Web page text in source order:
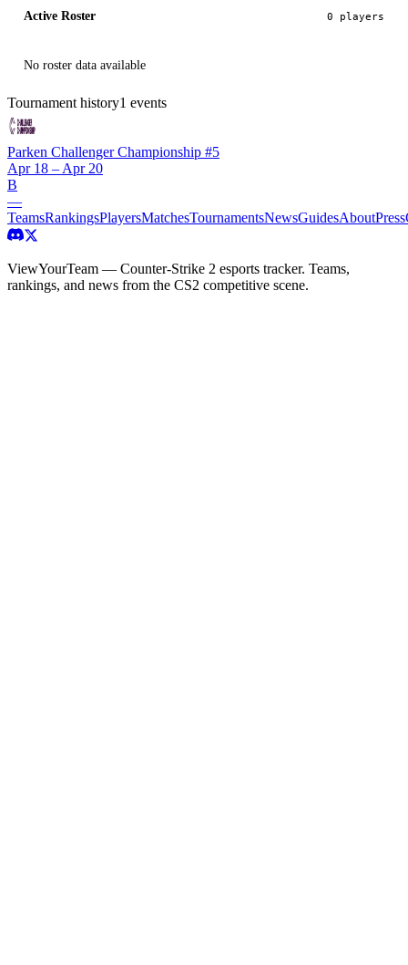
Active Roster 0 players
No roster data available
Tournament history1 events
Parken Challenger Championship #5
Apr 18 – Apr 20
B
—
TeamsRankingsPlayersMatchesTournamentsNewsGuidesAboutPress
ViewYourTeam — Counter-Strike 2 esports tracker. Teams,
rankings, and news from the CS2 competitive scene.